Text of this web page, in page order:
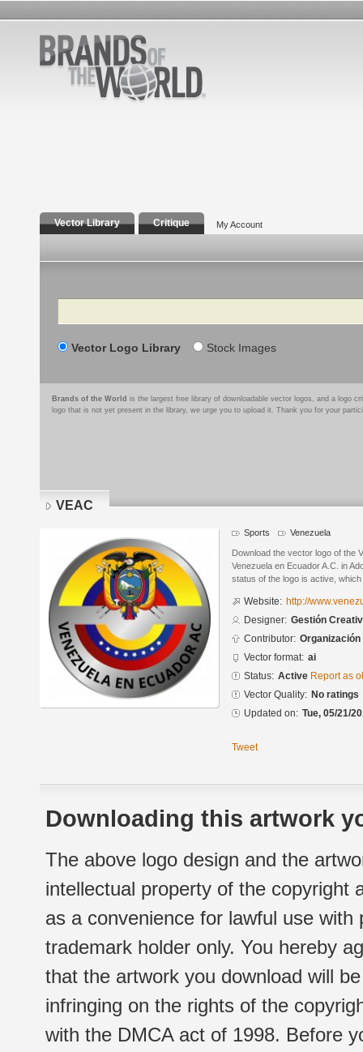
Vector Library Critique My Account
Search
Vector Logo Library Stock Images
Brands of the World is the largest free library of downloadable vector logos, and a logo
logo that is not yet present in the library, we urge you to upload it. Thank you for your
VEAC
Sports Venezuela
Download the vector logo of the
Venezuela en Ecuador A.C. in
status of the logo is active,
Website: http://
Designer: Gestión
Contributor: Organización
Vector format: ai
Status: Active Report as
Vector Quality: No ratings
Updated on: Tue, 05/21/
Tweet
Downloading this artwork
The above logo design and the
intellectual property of the copyright
as a convenience for lawful use
trademark holder only. You hereby
that the artwork you download will
infringing on the rights of the
with the DMCA act of 1998. Before